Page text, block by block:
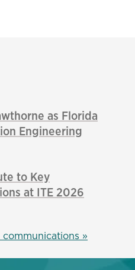
as Florida
Engineering
to Key
at ITE 2026
»